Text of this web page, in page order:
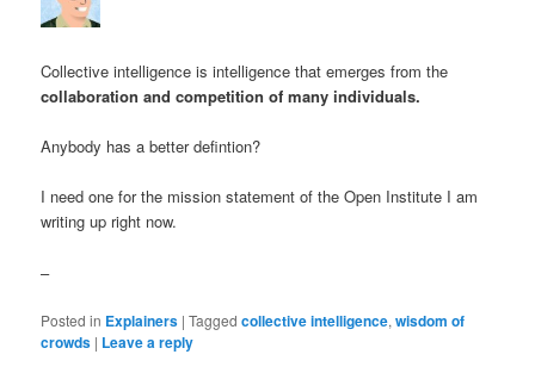
Collective intelligence is intelligence that emerges from the
collaboration and competition of many individuals.
Anybody has a better defintion?
I need one for the mission statement of the Open Institute I am
writing up right now.
–
Posted in Explainers |Tagged collective intelligence,wisdom of
crowds | Leave a reply